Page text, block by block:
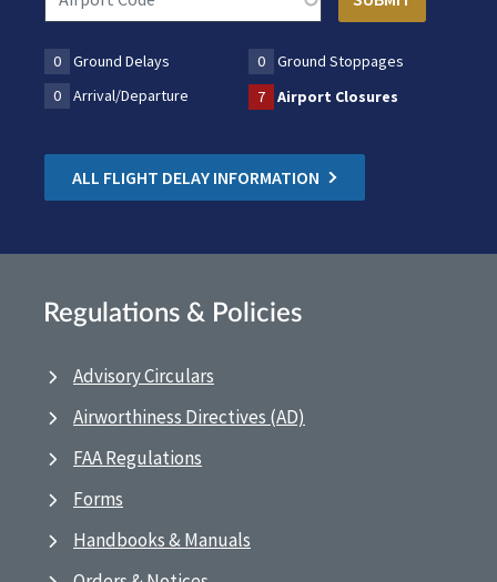
0 Ground Delays 0
Ground Stoppages
0
Arrival/Departure 7 Airport Closures
ALL FLIGHT DELAY INFORMATION
Regulations & Policies
Advisory Circulars
Airworthiness Directives (AD)
FAA Regulations
Forms
Handbooks & Manuals